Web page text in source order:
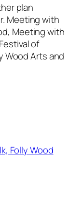
plan
Meeting with
Meeting with
of
Wood Arts and
Folly Wood